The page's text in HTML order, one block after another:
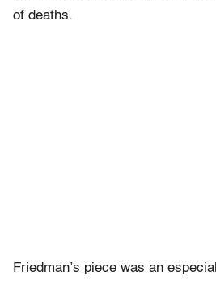
of deaths.
Friedman’s piece was an